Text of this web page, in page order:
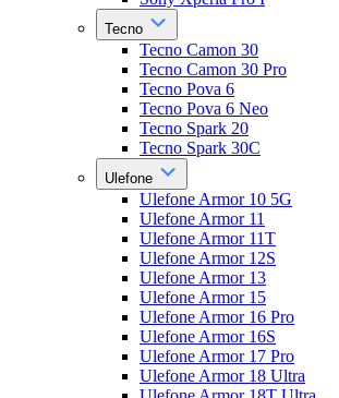
Tecno
Tecno Camon 30
Tecno Camon 30 Pro
Tecno Pova 6
Tecno Pova 6 Neo
Tecno Spark 20
Tecno Spark 30C
Ulefone
Ulefone Armor 10 5G
Ulefone Armor 11
Ulefone Armor 11T
Ulefone Armor 12S
Ulefone Armor 13
Ulefone Armor 15
Ulefone Armor 16 Pro
Ulefone Armor 16S
Ulefone Armor 17 Pro
Ulefone Armor 18 Ultra